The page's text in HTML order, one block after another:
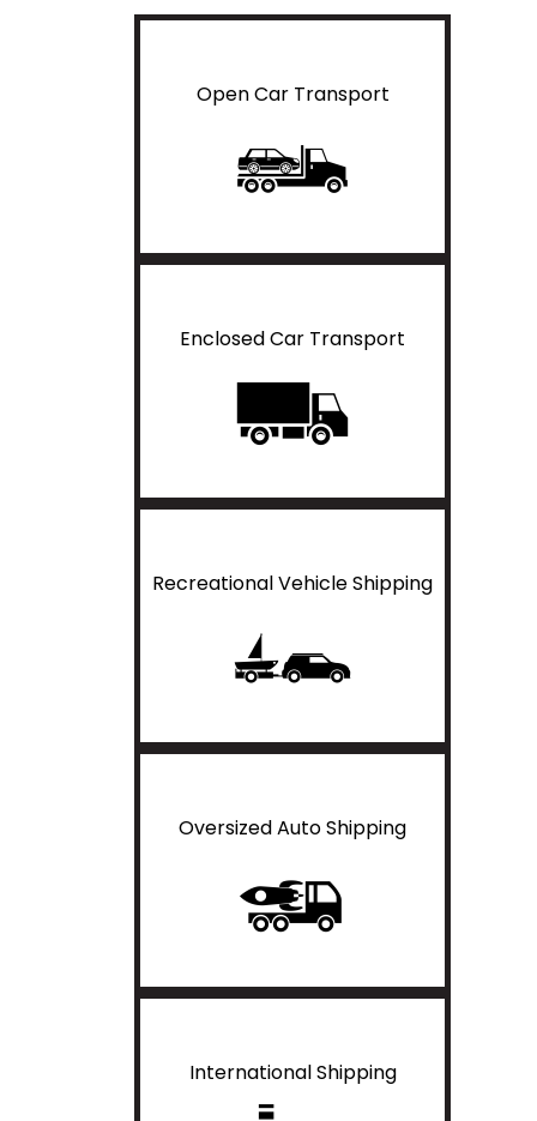
Open Car Transport
Enclosed Car Transport
Recreational Vehicle Shipping
Oversized Auto Shipping
International Shipping